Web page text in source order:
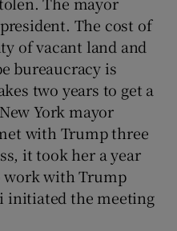
The cost of
of vacant land and
bureaucracy is
two years to get a
York mayor
with Trump three
it took her a year
work with Trump
initiated the meeting